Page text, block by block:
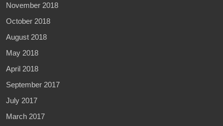
November 2018
October 2018
August 2018
May 2018
April 2018
September 2017
July 2017
March 2017